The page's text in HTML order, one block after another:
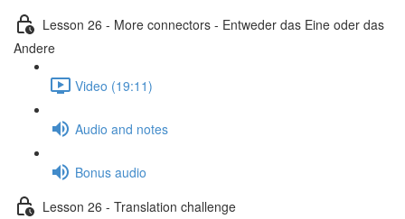
Lesson 26 - More connectors - Entweder das Eine oder das
Andere
Video (19:11)
Audio and notes
Bonus audio
Lesson 26 - Translation challenge